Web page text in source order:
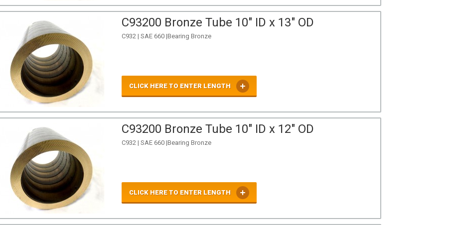
C93200 Bronze Tube 10" ID x 13" OD
C932 | SAE 660 |Bearing Bronze
CLICK HERE TO ENTER LENGTH
C93200 Bronze Tube 10" ID x 12" OD
C932 | SAE 660 |Bearing Bronze
CLICK HERE TO ENTER LENGTH